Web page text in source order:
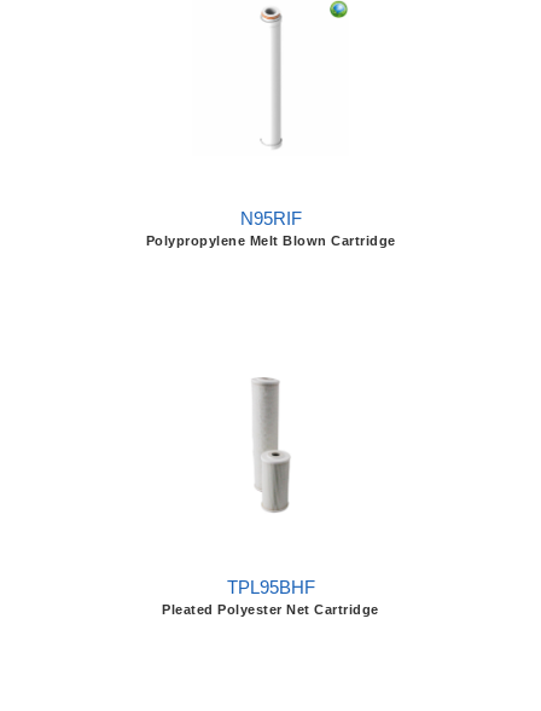
N95RIF
Polypropylene Melt Blown Cartridge
TPL95BHF
Pleated Polyester Net Cartridge